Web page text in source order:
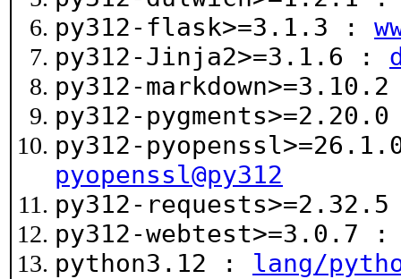
py312-flask>=3.1.3 :
py312-Jinja2>=3.1.6 :
py312-
py312-
py312-
pyopenssl@py312
py312-
py312-webtest>=3.0.7
python3.12 : lang/